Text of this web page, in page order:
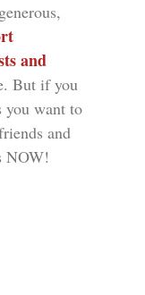
and
But if you
you want to
and
NOW!